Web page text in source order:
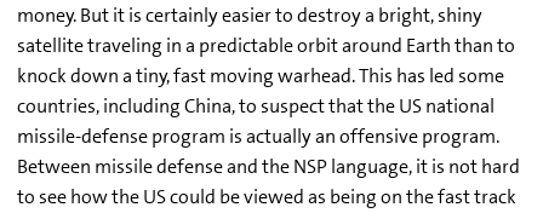
money. But it is certainly easier to destroy a bright, shiny
satellite traveling in a predictable orbit around Earth than to
knock down a tiny, fast moving warhead. This has led some
countries, including China, to suspect that the US national
missile-defense program is actually an offensive program.
Between missile defense and the NSP language, it is not hard
to see how the US could be viewed as being on the fast track